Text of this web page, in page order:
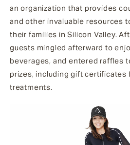
an organization that provides
and other invaluable resources
their families in Silicon Valley.
guests mingled afterward to
beverages, and entered raffles
prizes, including gift certificates
treatments.